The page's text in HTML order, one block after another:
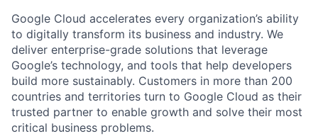
Google Cloud accelerates every organization’s ability
to digitally transform its business and industry. We
deliver enterprise-grade solutions that leverage
Google’s technology, and tools that help developers
build more sustainably. Customers in more than 200
countries and territories turn to Google Cloud as their
trusted partner to enable growth and solve their most
critical business problems.